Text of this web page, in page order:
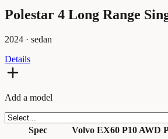
Polestar 4 Long Range
2024 · sedan
Details
Add a model
Spec Volvo EX60 P10 AWD